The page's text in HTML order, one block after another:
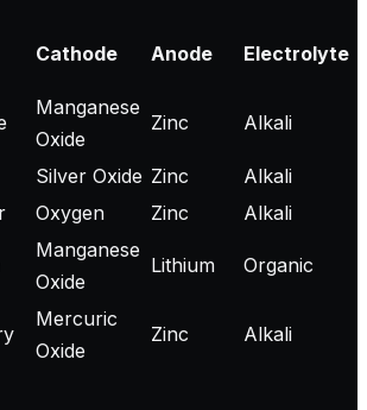
Cathode Anode Electrolyte
Manganese
Oxide
Zinc Alkali
Silver Oxide Zinc
Alkali
Oxygen Zinc Alkali
Manganese
Oxide
Lithium Organic
Mercuric
Oxide
Zinc Alkali